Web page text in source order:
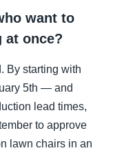
want to
at once?
By starting with
5th — and
lead times,
to approve
lawn chairs in an